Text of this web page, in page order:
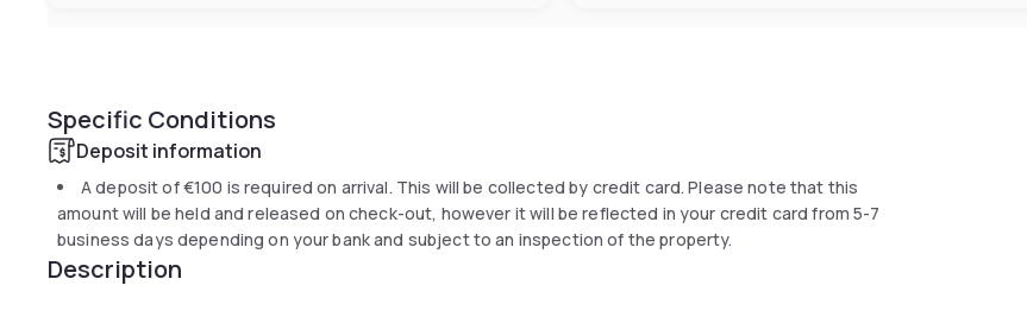
Specific Conditions
Deposit information
A deposit of€100 is required on arrival. This will be collected by credit card. Please note that this
amount will be held and released on check-out, however it will be reflected in your credit card from 5-7
business days depending on your bank and subject to an inspection of the property.
Description